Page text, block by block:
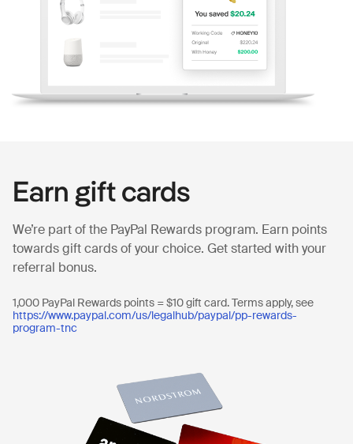
Earn gift cards
We’re part of the PayPal Rewards program. Earn points
towards gift cards of your choice. Get started with your
referral bonus.
1,000 PayPal Rewards points = $10 gift card. Terms apply, see
https://www.paypal.com/us/legalhub/paypal/pp-rewards-
program-tnc